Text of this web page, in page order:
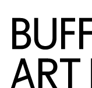
Skip to Main
Home | Buffalo